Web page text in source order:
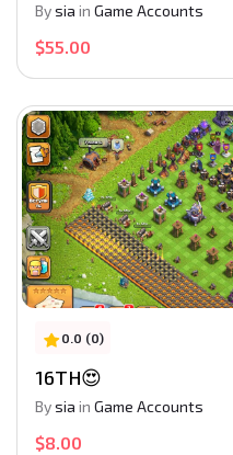
Bysia in Game Accounts
$55.00
0.0 (0)
16TH😍
Bysia in Game Accounts
$8.00